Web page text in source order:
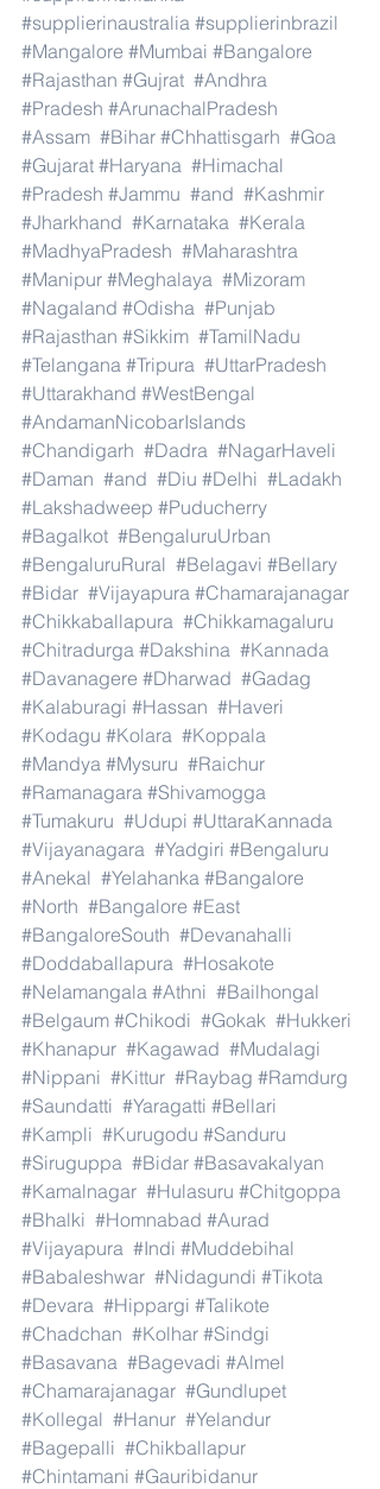
#supplierinaustralia #supplierinbrazil
#Mangalore #Mumbai #Bangalore
#Rajasthan #Gujrat #Andhra
#Pradesh #ArunachalPradesh
#Assam #Bihar #Chhattisgarh #Goa
#Gujarat #Haryana #Himachal
#Pradesh #Jammu #and #Kashmir
#Jharkhand #Karnataka #Kerala
#MadhyaPradesh #Maharashtra
#Manipur #Meghalaya #Mizoram
#Nagaland #Odisha #Punjab
#Rajasthan #Sikkim #TamilNadu
#Telangana #Tripura #UttarPradesh
#Uttarakhand #WestBengal
#AndamanNicobarIslands
#Chandigarh #Dadra #NagarHaveli
#Daman #and #Diu #Delhi #Ladakh
#Lakshadweep #Puducherry
#Bagalkot #BengaluruUrban
#BengaluruRural #Belagavi #Bellary
#Bidar #Vijayapura #Chamarajanagar
#Chikkaballapura #Chikkamagaluru
#Chitradurga #Dakshina #Kannada
#Davanagere #Dharwad #Gadag
#Kalaburagi #Hassan #Haveri
#Kodagu #Kolara #Koppala
#Mandya #Mysuru #Raichur
#Ramanagara #Shivamogga
#Tumakuru #Udupi #UttaraKannada
#Vijayanagara #Yadgiri #Bengaluru
#Anekal #Yelahanka #Bangalore
#North #Bangalore #East
#BangaloreSouth #Devanahalli
#Doddaballapura #Hosakote
#Nelamangala #Athni #Bailhongal
#Belgaum #Chikodi #Gokak #Hukkeri
#Khanapur #Kagawad #Mudalagi
#Nippani #Kittur #Raybag #Ramdurg
#Saundatti #Yaragatti #Bellari
#Kampli #Kurugodu #Sanduru
#Siruguppa #Bidar #Basavakalyan
#Kamalnagar #Hulasuru #Chitgoppa
#Bhalki #Homnabad #Aurad
#Vijayapura #Indi #Muddebihal
#Babaleshwar #Nidagundi #Tikota
#Devara #Hippargi #Talikote
#Chadchan #Kolhar #Sindgi
#Basavana #Bagevadi #Almel
#Chamarajanagar #Gundlupet
#Kollegal #Hanur #Yelandur
#Bagepalli #Chikballapur
#Chintamani #Gauribidanur